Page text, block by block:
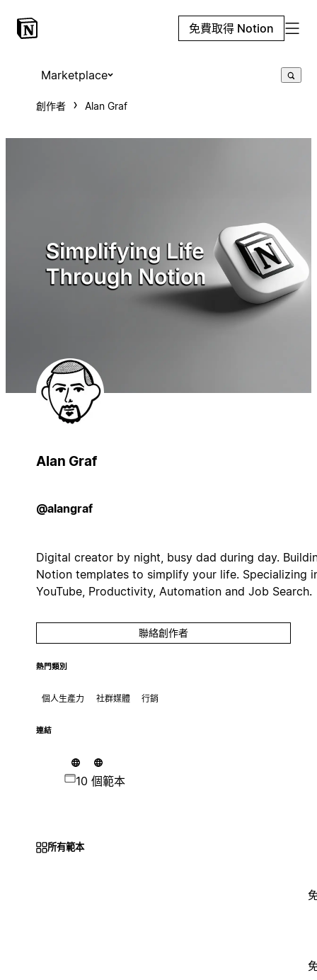
免費取得 Notion
Marketplace
創作者 Alan Graf
Alan Graf
@alangraf
Digital creator by night, busy dad during day.
Notion templates to simplify your life. Specializing
YouTube, Productivity, Automation and Job Search.
聯絡創作者
熱門類別
個人生產力 社群媒體 行銷
連結
10 個範本
所有範本